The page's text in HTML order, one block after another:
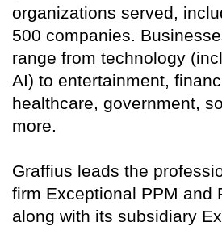
organizations served,
500 companies.
range from technology
AI) to entertainment,
healthcare, government,
more.
Graffius leads the
firm Exceptional PPM and
along with its subsidiary